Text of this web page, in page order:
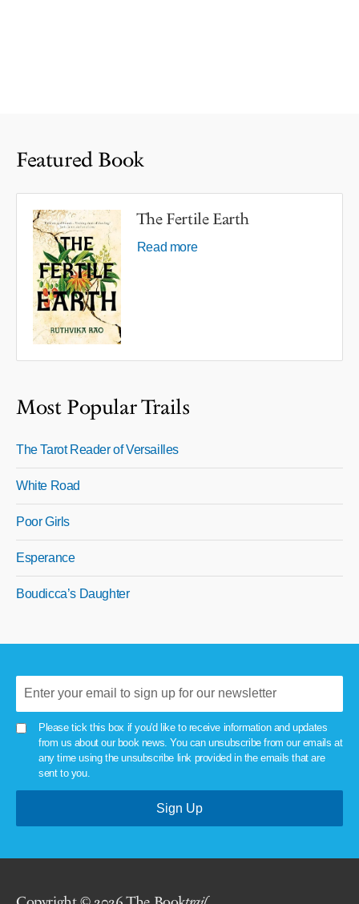
Featured Book
The Fertile Earth
Read more
Most Popular Trails
The Tarot Reader of Versailles
White Road
Poor Girls
Esperance
Boudicca’s Daughter
Please tick this box if you'd like to receive information and updates
from us about our book news. You can unsubscribe from our emails at
any time using the unsubscribe link provided in the emails that are
sent to you.